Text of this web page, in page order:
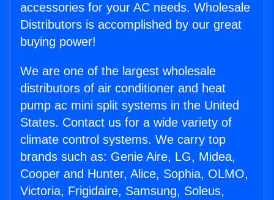
accessories for your AC needs. Wholesale
Distributors is accomplished by our great
buying power!
We are one of the largest wholesale
distributors of air conditioner and heat
pump ac mini split systems in the United
States. Contact us for a wide variety of
climate control systems. We carry top
brands such as: Genie Aire, LG, Midea,
Cooper and Hunter, Alice, Sophia, OLMO,
Victoria, Frigidaire, Samsung, Soleus,